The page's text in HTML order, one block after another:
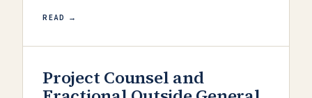
READ →
Project Counsel and